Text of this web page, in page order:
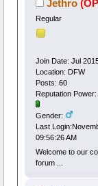
Jethro
Regular
Join Date: Jul
Location: DFW
Posts: 60
Reputation Power:
Gender:
Last
09:56:26 AM
Welcome to our
forum ...